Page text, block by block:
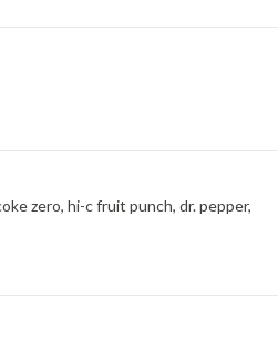
zero, hi-c fruit punch, dr. pepper,